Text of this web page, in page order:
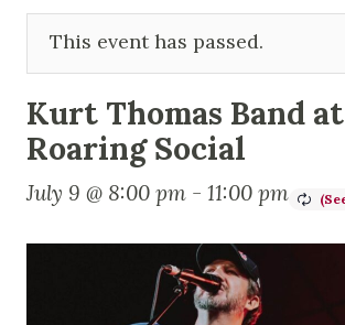
This event has passed.
Kurt Thomas Band at
Roaring Social
July 9 @ 8:00 pm - 11:00 pm